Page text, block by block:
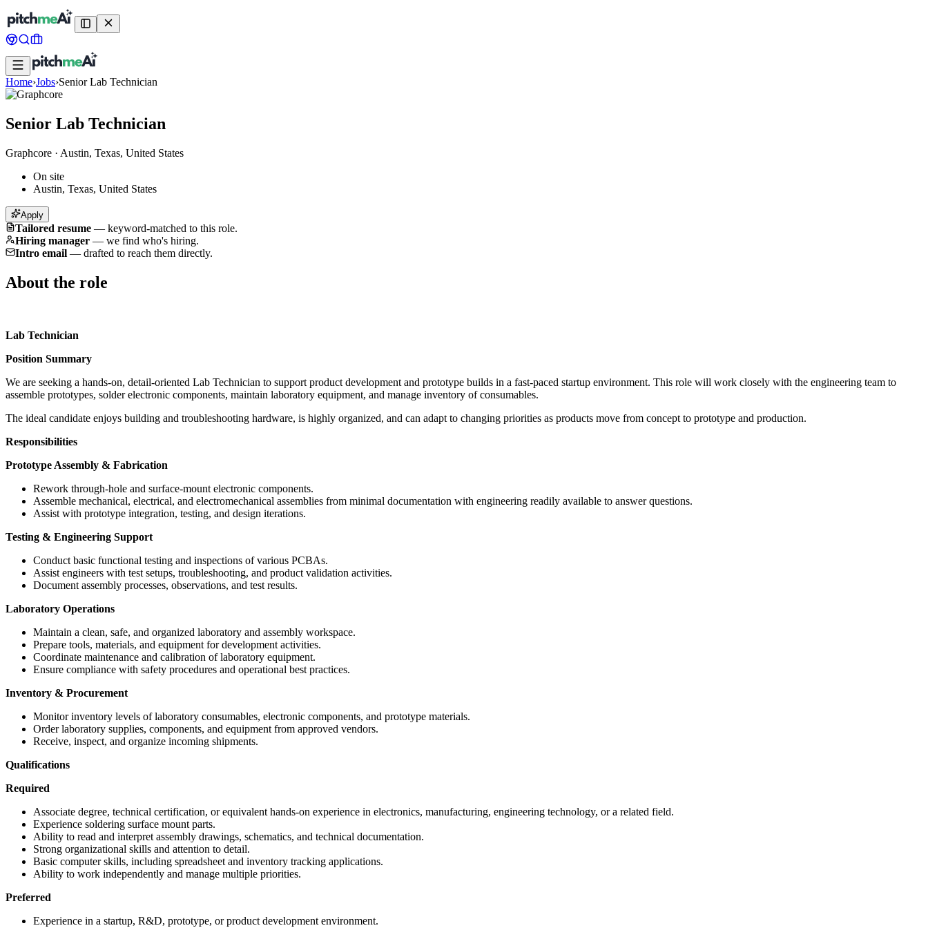
Home›Jobs›Senior Lab Technician
Senior Lab Technician
Graphcore · Austin, Texas, United States
On site
Austin, Texas, United States
Apply
Tailored resume — keyword-matched to this role.
Hiring manager — we find who's hiring.
Intro email — drafted to reach them directly.
About the role
Lab Technician
Position Summary
We are seeking a hands-on, detail-oriented Lab Technician to support product development and prototype builds in a fast-paced startup environment. This role will work closely with the engineering team to
assemble prototypes, solder electronic components, maintain laboratory equipment, and manage inventory of consumables.
The ideal candidate enjoys building and troubleshooting hardware, is highly organized, and can adapt to changing priorities as products move from concept to prototype and production.
Responsibilities
Prototype Assembly & Fabrication
Rework through-hole and surface-mount electronic components.
Assemble mechanical, electrical, and electromechanical assemblies from minimal documentation with engineering readily available to answer questions.
Assist with prototype integration, testing, and design iterations.
Testing & Engineering Support
Conduct basic functional testing and inspections of various PCBAs.
Assist engineers with test setups, troubleshooting, and product validation activities.
Document assembly processes, observations, and test results.
Laboratory Operations
Maintain a clean, safe, and organized laboratory and assembly workspace.
Prepare tools, materials, and equipment for development activities.
Coordinate maintenance and calibration of laboratory equipment.
Ensure compliance with safety procedures and operational best practices.
Inventory & Procurement
Monitor inventory levels of laboratory consumables, electronic components, and prototype materials.
Order laboratory supplies, components, and equipment from approved vendors.
Receive, inspect, and organize incoming shipments.
Qualifications
Required
Associate degree, technical certification, or equivalent hands-on experience in electronics, manufacturing, engineering technology, or a related field.
Experience soldering surface mount parts.
Ability to read and interpret assembly drawings, schematics, and technical documentation.
Strong organizational skills and attention to detail.
Basic computer skills, including spreadsheet and inventory tracking applications.
Ability to work independently and manage multiple priorities.
Preferred
Experience in a startup, R&D, prototype, or product development environment.